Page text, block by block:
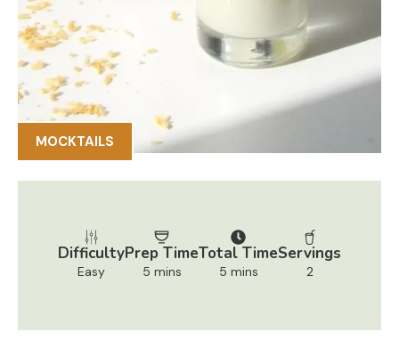
MOCKTAILS
Difficulty
Easy
Prep Time
5 mins
Total Time
5 mins
Servings
2